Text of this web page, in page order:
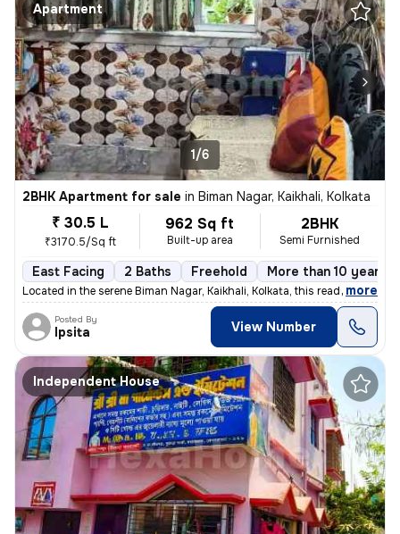
Apartment
1/6
2BHK Apartment for sale in Biman Nagar, Kaikhali, Kolkata
₹ 30.5 L
₹3170.5/Sq ft
962 Sq ft
Built-up area
2BHK
Semi Furnished
East Facing 2 Baths Freehold More than 10 years
Located in the serene Biman Nagar, Kaikhali, Kolkata, this ready-to-mo
, more
Posted By
Ipsita View Number
Independent House